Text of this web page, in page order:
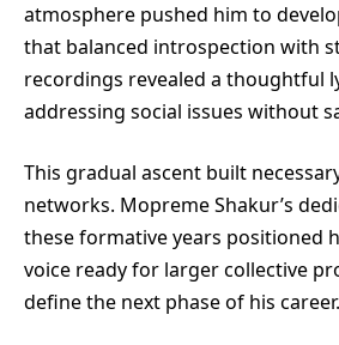
atmosphere pushed him to
that balanced introspection with
recordings revealed a thoughtful
addressing social issues without
This gradual ascent built
networks. Mopreme Shakur’s
these formative years positioned
voice ready for larger collective
define the next phase of his career.